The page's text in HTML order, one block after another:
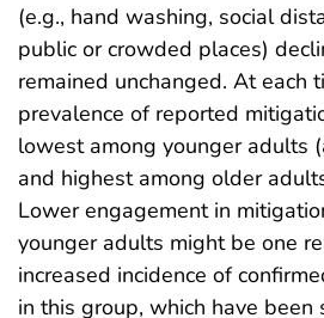
(e.g., hand washing, social
public or crowded places)
remained unchanged. At each
prevalence of reported
lowest among younger adults
and highest among older
Lower engagement in
younger adults might be one
increased incidence of
in this group, which have been